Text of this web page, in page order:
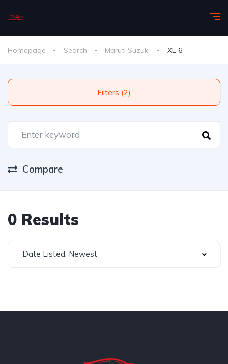
Homepage Search Maruti Suzuki XL-6
Filters (2)
Compare
0 Results
Date Listed: Newest